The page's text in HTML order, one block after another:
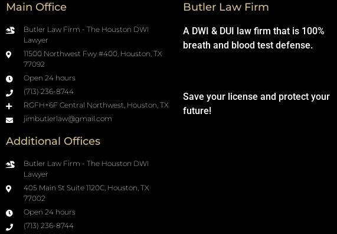
Main Office
Butler Law Firm - The Houston DWI
Lawyer
11500 Northwest Fwy #400, Houston, TX
77092
Open 24 hours
(713) 236-8744
RGFH+6F Central Northwest, Houston, TX
jimbutlerlaw@gmail.com
Additional Offices
Butler Law Firm - The Houston DWI
Lawyer
405 Main St Suite 1120C, Houston, TX
77002
Open 24 hours
(713) 236-8744
Butler Law Firm
A DWI & DUI law firm that is 100%
breath and blood test defense.
Save your license and protect your
future!